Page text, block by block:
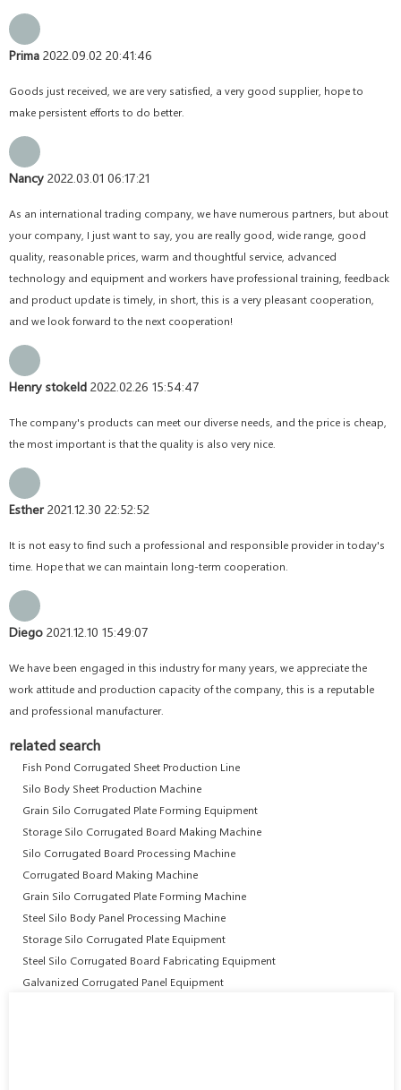
Prima 2022.09.02 20:41:46
Goods just received, we are very satisfied, a very good supplier, hope to
make persistent efforts to do better.
Nancy 2022.03.01 06:17:21
As an international trading company, we have numerous partners, but about
your company, I just want to say, you are really good, wide range, good
quality, reasonable prices, warm and thoughtful service, advanced
technology and equipment and workers have professional training, feedback
and product update is timely, in short, this is a very pleasant cooperation,
and we look forward to the next cooperation!
Henry stokeld 2022.02.26 15:54:47
The company's products can meet our diverse needs, and the price is cheap,
the most important is that the quality is also very nice.
Esther 2021.12.30 22:52:52
It is not easy to find such a professional and responsible provider in today's
time. Hope that we can maintain long-term cooperation.
Diego 2021.12.10 15:49:07
We have been engaged in this industry for many years, we appreciate the
work attitude and production capacity of the company, this is a reputable
and professional manufacturer.
related search
Fish Pond Corrugated Sheet Production Line
Silo Body Sheet Production Machine
Grain Silo Corrugated Plate Forming Equipment
Storage Silo Corrugated Board Making Machine
Silo Corrugated Board Processing Machine
Corrugated Board Making Machine
Grain Silo Corrugated Plate Forming Machine
Steel Silo Body Panel Processing Machine
Storage Silo Corrugated Plate Equipment
Steel Silo Corrugated Board Fabricating Equipment
Galvanized Corrugated Panel Equipment